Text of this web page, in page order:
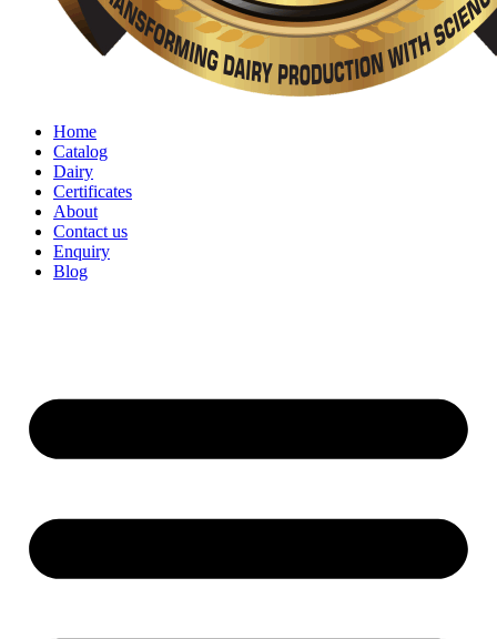
Home
Catalog
Dairy
Certificates
About
Contact us
Enquiry
Blog